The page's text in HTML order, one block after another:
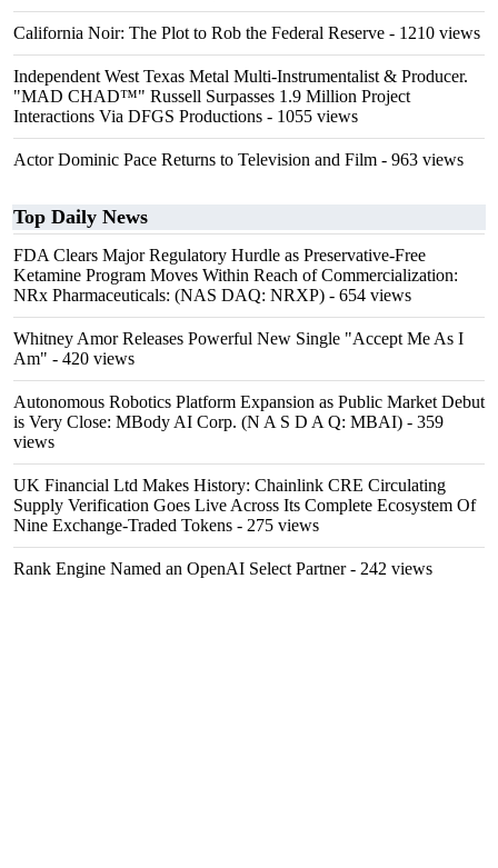
California Noir: The Plot to Rob the Federal Reserve - 1210 views
Independent West Texas Metal Multi-Instrumentalist & Producer.
"MAD CHAD™" Russell Surpasses 1.9 Million Project
Interactions Via DFGS Productions - 1055 views
Actor Dominic Pace Returns to Television and Film - 963 views
Top Daily News
FDA Clears Major Regulatory Hurdle as Preservative-Free
Ketamine Program Moves Within Reach of Commercialization:
NRx Pharmaceuticals: (NAS DAQ: NRXP) - 654 views
Whitney Amor Releases Powerful New Single "Accept Me As I
Am" - 420 views
Autonomous Robotics Platform Expansion as Public Market Debut
is Very Close: MBody AI Corp. (N A S D A Q: MBAI) - 359
views
UK Financial Ltd Makes History: Chainlink CRE Circulating
Supply Verification Goes Live Across Its Complete Ecosystem Of
Nine Exchange-Traded Tokens - 275 views
Rank Engine Named an OpenAI Select Partner- 242 views